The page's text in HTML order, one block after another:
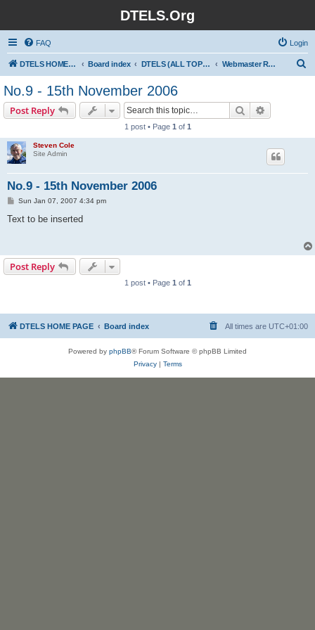
DTELS.Org
FAQ Login
DTELS HOME PAGE Board index DTELS (ALL TOPICS) Webmaster Ramblings
No.9 - 15th November 2006
Post Reply Search
1 post • Page 1 of 1
Steven Cole
Site Admin
No.9 - 15th November 2006
P
s
Sun Jan 07, 2007 4:34 pm
Text to be inserted
Post Reply
1 post • Page 1 of 1
DTELS HOME PAGE Board index All times are UTC+01:00
Powered by phpBB® Forum Software © phpBB Limited
Privacy| Terms